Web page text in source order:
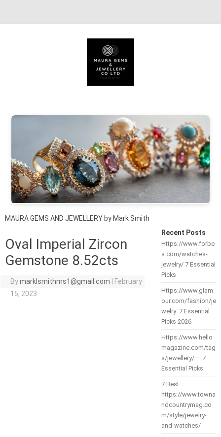
MAURA GEMS AND JEWELLERY by Mark Smith
Oval Imperial Zircon
Gemstone 8.52cts
Bymarklsmithms1@gmail.com
February
15, 2023
Recent Posts
Https://www.forbe
s.com/watches-
jewelry/ 7 Essential
Picks
Https://www.glam
our.com/fashion/je
welry: 7 Essential
Picks 2026
Https://www.hello
magazine.com/tag
s/jewellery/ — 7
Essential Picks
7 Best
https://www.towna
ndcountrymag.co
m/style/jewelry-
and-watches/